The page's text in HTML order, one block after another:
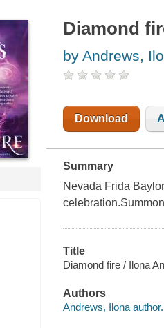
Diamond
by Andrews,
Download
Summary
Nevada Frida
Title
Diamond fire / Ilona
Authors
Andrews, Ilona author.